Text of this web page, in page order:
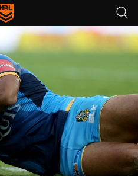
tab for page content